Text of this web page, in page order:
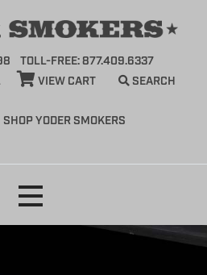
SHOP YODER SMOKERS
TOLL-FREE: 877.409.6337
VIEW CART SEARCH